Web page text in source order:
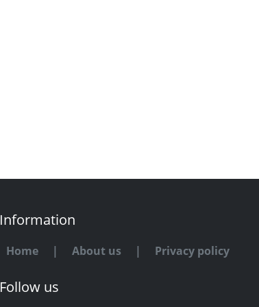
Information
Home | About us | Privacy policy
Follow us